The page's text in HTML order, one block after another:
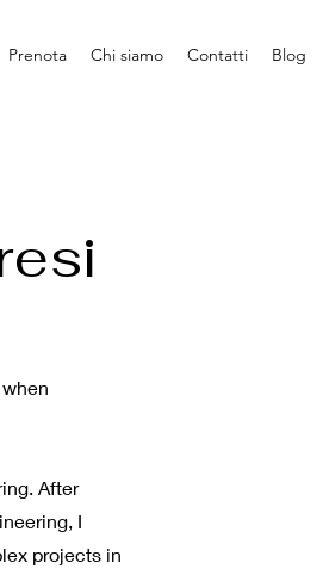
Prenota Chi siamo Contatti Blog
After
I
projects in